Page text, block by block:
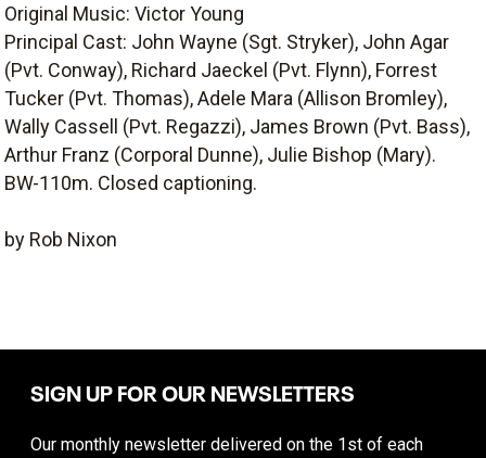
Original Music: Victor Young
Principal Cast: John Wayne (Sgt. Stryker), John Agar
(Pvt. Conway), Richard Jaeckel (Pvt. Flynn), Forrest
Tucker (Pvt. Thomas), Adele Mara (Allison Bromley),
Wally Cassell (Pvt. Regazzi), James Brown (Pvt. Bass),
Arthur Franz (Corporal Dunne), Julie Bishop (Mary).
BW-110m. Closed captioning.
by Rob Nixon
SIGN UP FOR OUR NEWSLETTERS
Our monthly newsletter delivered on the 1st of each